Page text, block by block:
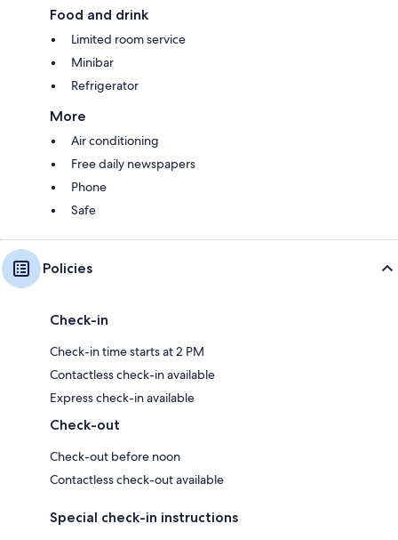
Food and drink
Limited room service
Minibar
Refrigerator
More
Air conditioning
Free daily newspapers
Phone
Safe
Policies
Check-in
Check-in time starts at 2 PM
Contactless check-in available
Express check-in available
Check-out
Check-out before noon
Contactless check-out available
Special check-in instructions